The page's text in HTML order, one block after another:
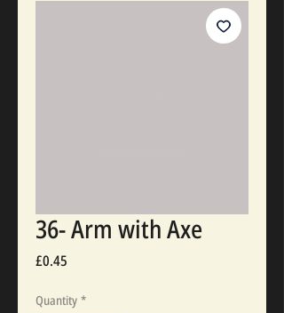
36- Arm with Axe
£0.45
Quantity *